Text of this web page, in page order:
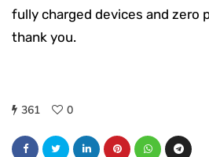
fully charged devices and zero
thank you.
361 0